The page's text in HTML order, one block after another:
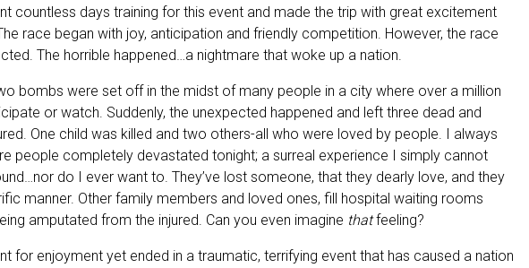
countless days training for this event and made the trip with great excitement
race began with joy, anticipation and friendly competition. However, the race
The horrible happened…a nightmare that woke up a nation.
bombs were set off in the midst of many people in a city where over a million
or watch. Suddenly, the unexpected happened and left three dead and
One child was killed and two others-all who were loved by people. I always
people completely devastated tonight; a surreal experience I simply cannot
do I ever want to. They’ve lost someone, that they dearly love, and they
manner. Other family members and loved ones, fill hospital waiting rooms
amputated from the injured. Can you even imagine thatfeeling?
for enjoyment yet ended in a traumatic, terrifying event that has caused a nation